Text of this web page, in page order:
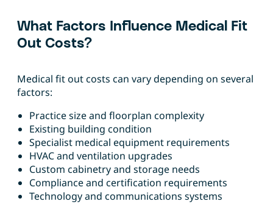
What Factors Influence Medical Fit
Out Costs?
Medical fit out costs can vary depending on several
factors:
Practice size and floorplan complexity
Existing building condition
Specialist medical equipment requirements
HVAC and ventilation upgrades
Custom cabinetry and storage needs
Compliance and certification requirements
Technology and communications systems